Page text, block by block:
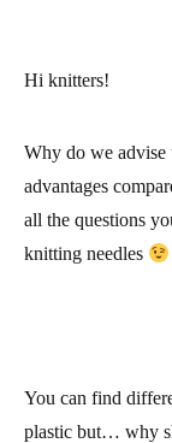
Hi knitters!
Why do we advise
advantages
all the questions
knitting needles
You can find
plastic but… why